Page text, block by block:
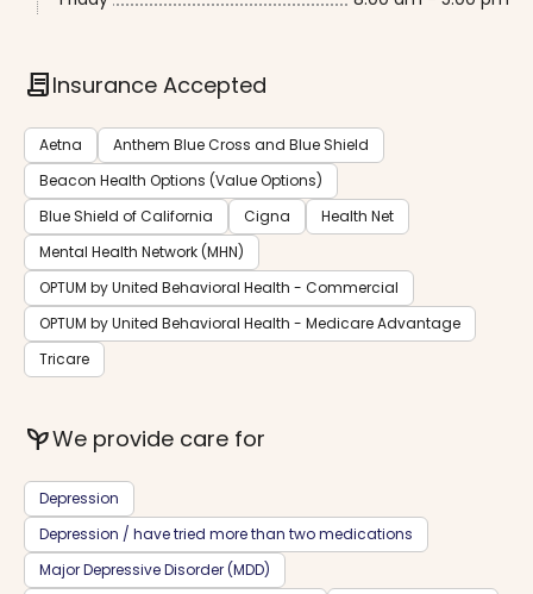
contractInsurance Accepted
Aetna
Anthem Blue Cross and Blue Shield
Beacon Health Options (Value Options)
Blue Shield of California
Cigna
Health Net
Mental Health Network (MHN)
OPTUM by United Behavioral Health - Commercial
OPTUM by United Behavioral Health - Medicare Advantage
Tricare
psychiatryWe provide care for
Depression
Depression / have tried more than two medications
Major Depressive Disorder (MDD)